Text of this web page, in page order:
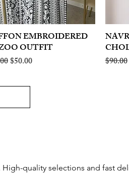
Quick View
EMBROIDERED
OUTFIT
Price
Sale Price
$50.00 $90.00
quality selections and fast